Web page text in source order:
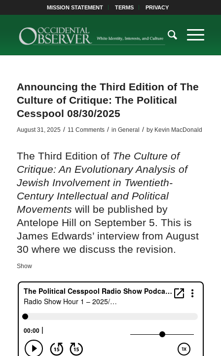
MISSION STATEMENT TERMS PRIVACY
Announcing the Third Edition of The
Culture of Critique: The Political
Cesspool 08/30/2025
August 31, 2025 / 11 Comments / in General / by Kevin MacDonald
The Third Edition of The Culture of
Critique: An Evolutionary Analysis of
Jewish Involvement in Twentieth-
Century Intellectual and Political
Movements will be published by
Antelope Hill on September 5. This is
James Edwards’ interview from August
30 where we discuss the revision.
Show